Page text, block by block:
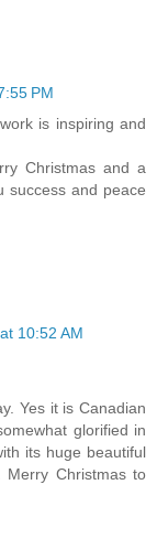
PM
is inspiring and
Christmas and a
success and peace
10:52 AM
Yes it is Canadian
glorified in
its huge beautiful
Merry Christmas to